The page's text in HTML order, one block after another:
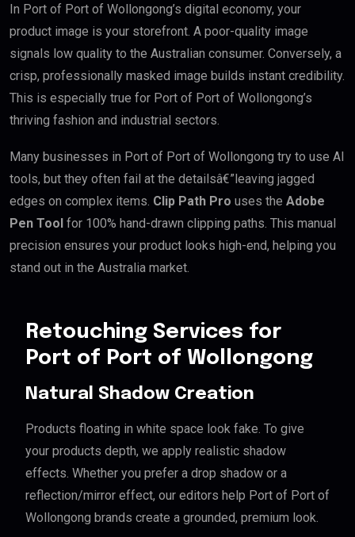
In Port of Port of Wollongong’s digital economy, your
product image is your storefront. A poor-quality image
signals low quality to the Australian consumer. Conversely, a
crisp, professionally masked image builds instant credibility.
This is especially true for Port of Port of Wollongong’s
thriving fashion and industrial sectors.
Many businesses in Port of Port of Wollongong try to use AI
tools, but they often fail at the detailsâ€”leaving jagged
edges on complex items. Clip Path Pro uses the Adobe
Pen Tool for 100% hand-drawn clipping paths. This manual
precision ensures your product looks high-end, helping you
stand out in the Australia market.
Retouching Services for
Port of Port of Wollongong
Natural Shadow Creation
Products floating in white space look fake. To give
your products depth, we apply realistic shadow
effects. Whether you prefer a drop shadow or a
reflection/mirror effect, our editors help Port of Port of
Wollongong brands create a grounded, premium look.